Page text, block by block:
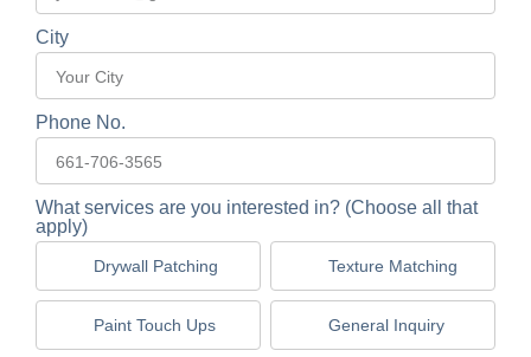
City
Phone No.
What services are you interested in? (Choose all that
apply)
Drywall Patching Texture Matching
Paint Touch Ups General Inquiry